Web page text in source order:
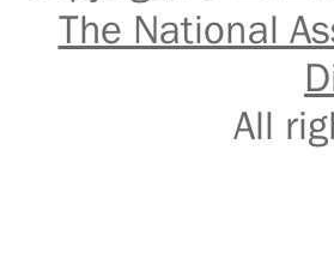
The National
All